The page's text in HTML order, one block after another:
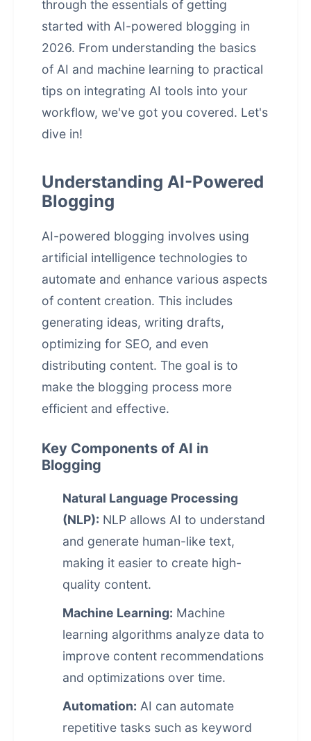
through the essentials of getting
started with AI-powered blogging in
2026. From understanding the basics
of AI and machine learning to practical
tips on integrating AI tools into your
workflow, we've got you covered. Let's
dive in!
Understanding AI-Powered
Blogging
AI-powered blogging involves using
artificial intelligence technologies to
automate and enhance various aspects
of content creation. This includes
generating ideas, writing drafts,
optimizing for SEO, and even
distributing content. The goal is to
make the blogging process more
efficient and effective.
Key Components of AI in
Blogging
Natural Language Processing
(NLP): NLP allows AI to understand
and generate human-like text,
making it easier to create high-
quality content.
Machine Learning: Machine
learning algorithms analyze data to
improve content recommendations
and optimizations over time.
Automation: AI can automate
repetitive tasks such as keyword